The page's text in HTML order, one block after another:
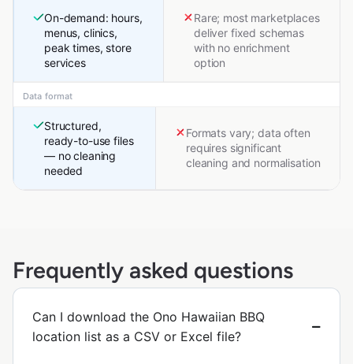
On-demand: hours,
menus, clinics,
peak times, store
services
Rare; most marketplaces
deliver fixed schemas
with no enrichment
option
Data format
Structured,
ready-to-use files
— no cleaning
needed
Formats vary; data often
requires significant
cleaning and normalisation
Frequently asked questions
Can I download the Ono Hawaiian BBQ
location list as a CSV or Excel file?